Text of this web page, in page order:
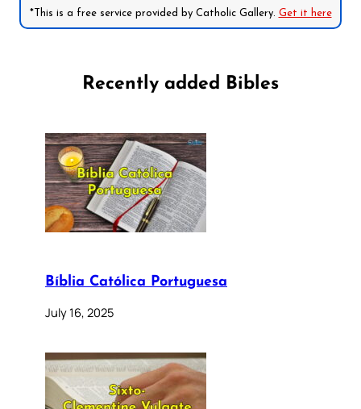
*This is a free service provided by Catholic Gallery. Get it here
Recently added Bibles
Bíblia Católica Portuguesa
July 16, 2025